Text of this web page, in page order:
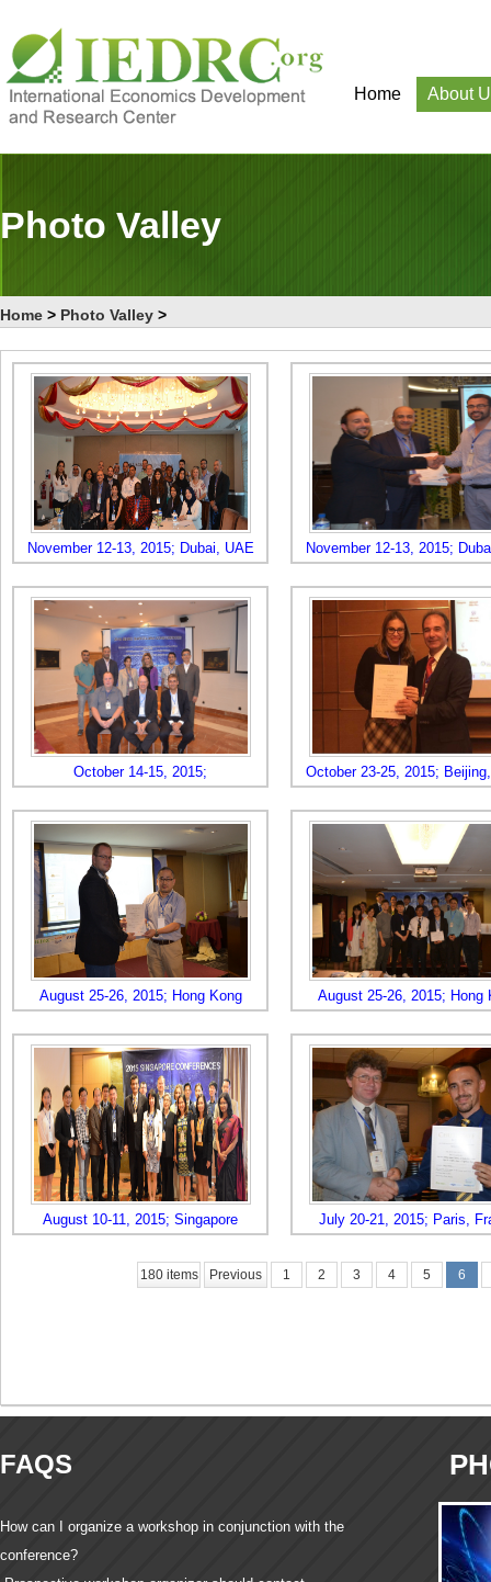
Home About
Photo Valley
Home > Photo Valley >
November 12-13, 2015; Dubai, UAE November 12-13, 2015;
October 14-15, 2015; October 23-25, 2015;
August 25-26, 2015; Hong Kong August 25-26, 2015; Hong
August 10-11, 2015; Singapore July 20-21, 2015; Paris,
180 items Previous 1 2 3 4 5 6
FAQS
How can I organize a workshop in conjunction with the
conference?